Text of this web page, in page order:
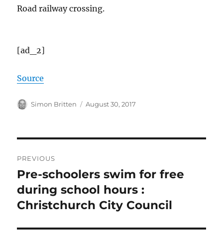
Road railway crossing.
[ad_2]
Source
Author
Simon Britten
Posted
August 30, 2017
navigation
PREVIOUS
Previous
post:
Pre-schoolers swim for free
during school hours :
Christchurch City Council